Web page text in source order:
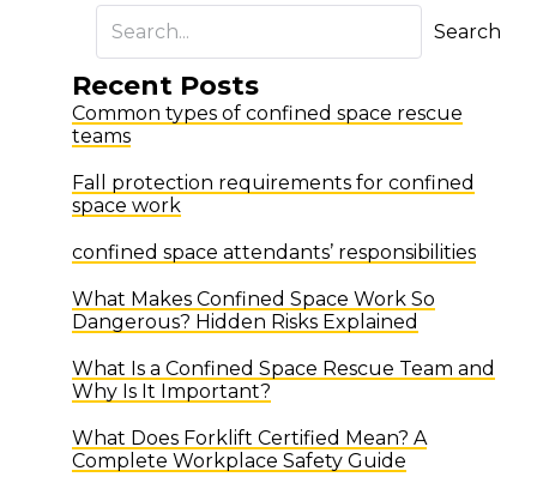
Search
Recent Posts
Common types of confined space rescue
teams
Fall protection requirements for confined
space work
confined space attendants’ responsibilities
What Makes Confined Space Work So
Dangerous? Hidden Risks Explained
What Is a Confined Space Rescue Team and
Why Is It Important?
What Does Forklift Certified Mean? A
Complete Workplace Safety Guide